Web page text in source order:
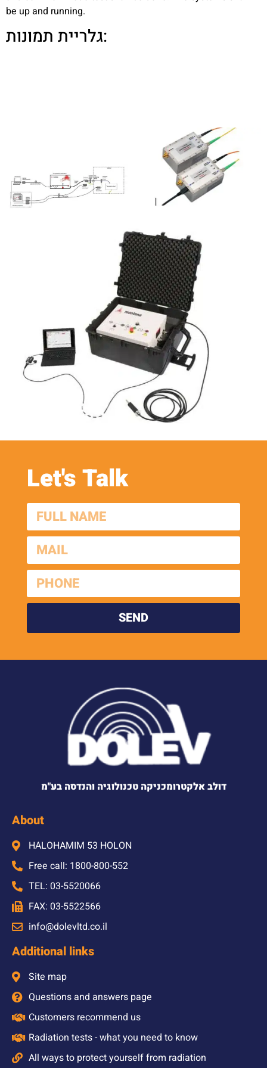
be up and running.
גלריית תמונות:
Let's Talk
SEND
דולב אלקטרומכניקה טכנולוגיה והנדסה בע"מ
About
HALOHAMIM 53 HOLON
Free call: 1800-800-552
TEL: 03-5520066
FAX: 03-5522566
info@dolevltd.co.il
Additional links
Site map
Questions and answers page
Customers recommend us
Radiation tests - what you need to know
All ways to protect yourself from radiation